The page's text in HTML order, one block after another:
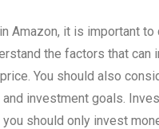
Amazon, it is important to
the factors that can
You should also
investment goals.
should only invest